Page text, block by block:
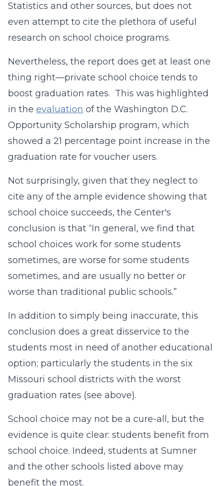
Statistics and other sources, but does not
even attempt to cite the plethora of useful
research on school choice programs.
Nevertheless, the report does get at least one
thing right—private school choice tends to
boost graduation rates. This was highlighted
in the evaluation of the Washington D.C.
Opportunity Scholarship program, which
showed a 21 percentage point increase in the
graduation rate for voucher users.
Not surprisingly, given that they neglect to
cite any of the ample evidence showing that
school choice succeeds, the Center's
conclusion is that “In general, we find that
school choices work for some students
sometimes, are worse for some students
sometimes, and are usually no better or
worse than traditional public schools.”
In addition to simply being inaccurate, this
conclusion does a great disservice to the
students most in need of another educational
option; particularly the students in the six
Missouri school districts with the worst
graduation rates (see above).
School choice may not be a cure-all, but the
evidence is quite clear: students benefit from
school choice. Indeed, students at Sumner
and the other schools listed above may
benefit the most.